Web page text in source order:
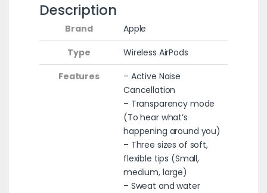
Description
Brand
Apple
Type
‎Wireless AirPods
Features
– Active Noise
Cancellation
– Transparency mode
(To hear what’s
happening around you)
– Three sizes of soft,
flexible tips (Small,
medium, large)
– Sweat and water